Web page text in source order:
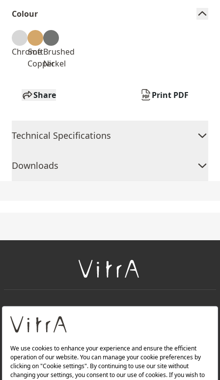
Colour
Chrome
Soft
Copper
Brushed
Nickel
Share Print PDF
Technical Specifications
Downloads
About Us
Products